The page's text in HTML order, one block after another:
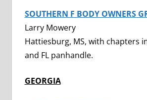
SOUTHERN F BODY OWNERS
Larry Mowery
Hattiesburg, MS, with chapters in
and FL panhandle.
GEORGIA